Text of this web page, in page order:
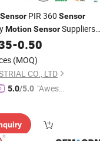
Sensor PIR 360 Sensor
MotionSensorSuppliers
Customized Capacitance
Lhi-878 Pyroelectric
Analog Sensor
-0.50
(MOQ)
CO., LTD
5.0/5.0 "Aweso
ervice"